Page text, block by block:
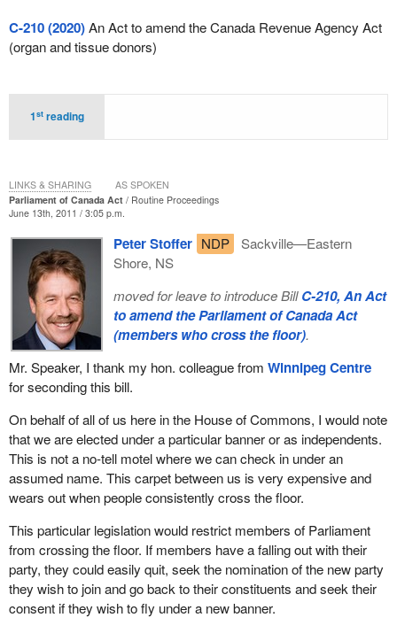
C-210 (2020)An Act to amend the Canada Revenue Agency Act
(organ and tissue donors)
1streading
Parliament of Canada Act
Routine Proceedings
June 13th, 2011 / 3:05 p.m.
Peter Stoffer NDP
Sackville—Eastern
Shore, NS
moved for leave to introduce BillC-210, An Act
to amend the Parliament of Canada Act
(members who cross the floor).
Mr. Speaker, I thank my hon. colleague from Winnipeg Centre
for seconding this bill.
On behalf of all of us here in the House of Commons, I would note
that we are elected under a particular banner or as independents.
This is not a no-tell motel where we can check in under an
assumed name. This carpet between us is very expensive and
wears out when people consistently cross the floor.
This particular legislation would restrict members of Parliament
from crossing the floor. If members have a falling out with their
party, they could easily quit, seek the nomination of the new party
they wish to join and go back to their constituents and seek their
consent if they wish to fly under a new banner.
LINKS & SHARING AS SPOKEN